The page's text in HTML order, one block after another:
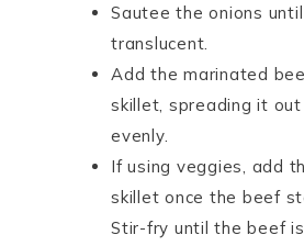
Sautee the onions
translucent.
Add the marinated
skillet, spreading it
evenly.
If using veggies, add
skillet once the beef
Stir-fry until the beef